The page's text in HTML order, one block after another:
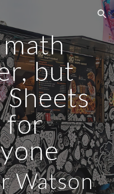
Skip to navigation
but
for
Watson